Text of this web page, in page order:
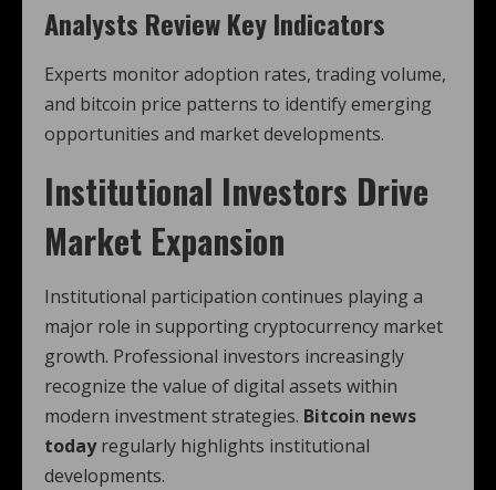
Analysts Review Key Indicators
Experts monitor adoption rates, trading volume,
and bitcoin price patterns to identify emerging
opportunities and market developments.
Institutional Investors Drive
Market Expansion
Institutional participation continues playing a
major role in supporting cryptocurrency market
growth. Professional investors increasingly
recognize the value of digital assets within
modern investment strategies. Bitcoin news
todayregularly highlights institutional
developments.